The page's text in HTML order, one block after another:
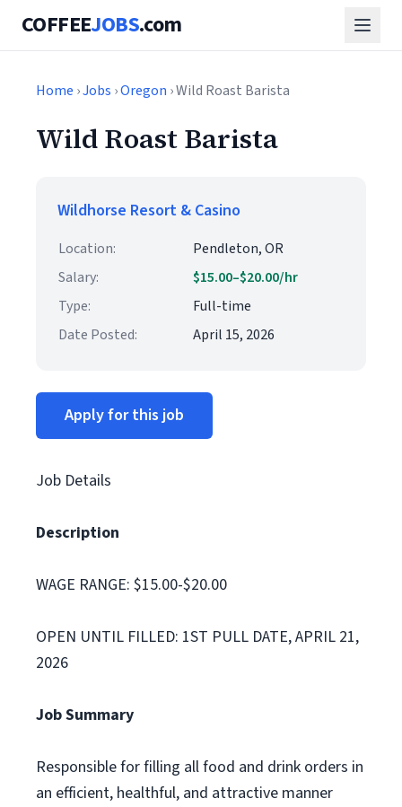
COFFEEJOBS.com
Home ›Jobs ›Oregon › Wild Roast Barista
Wild Roast Barista
Wildhorse Resort & Casino
Location:
Pendleton, OR
Salary:
$15.00–$20.00/hr
Type:
Full-time
Date Posted:
April 15, 2026
Apply for this job
Job Details
Description
WAGE RANGE: $15.00-$20.00
OPEN UNTIL FILLED: 1ST PULL DATE, APRIL 21,
2026
Job Summary
Responsible for filling all food and drink orders in
an efficient, healthful, and attractive manner